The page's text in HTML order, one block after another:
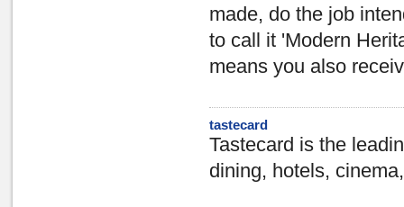
made, do the job
to call it 'Modern
means you also
tastecard
Tastecard is the
dining, hotels,